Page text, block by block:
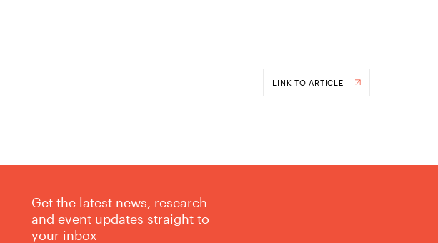
LINK TO ARTICLE
Get the latest news, research
and event updates straight to
your inbox